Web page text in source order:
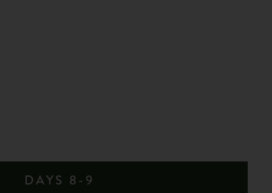
DAYS 8-9